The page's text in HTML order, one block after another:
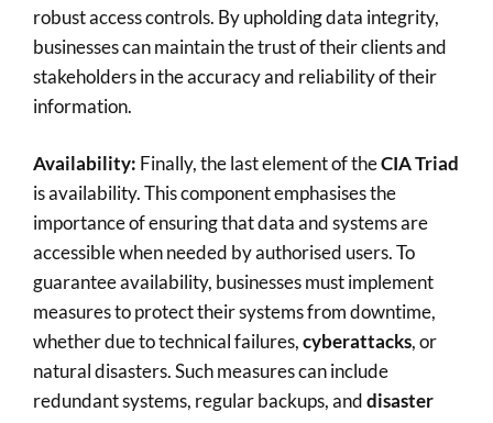
robust access controls. By upholding data integrity,
businesses can maintain the trust of their clients and
stakeholders in the accuracy and reliability of their
information.
Availability: Finally, the last element of theCIA Triad
is availability. This component emphasises the
importance of ensuring that data and systems are
accessible when needed by authorised users. To
guarantee availability, businesses must implement
measures to protect their systems from downtime,
whether due to technical failures,cyberattacks, or
natural disasters. Such measures can include
redundant systems, regular backups, anddisaster